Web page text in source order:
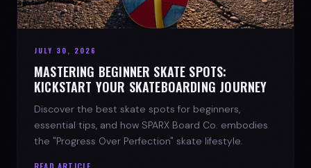
JULY 30, 2026
MASTERING BEGINNER SKATE SPOTS:
KICKSTART YOUR SKATEBOARDING JOURNEY
Discover the best skate spots for beginners,
essential tips, and how SPARX Board Co. embodies
the "Progress Over Perfection" skate lifestyle.